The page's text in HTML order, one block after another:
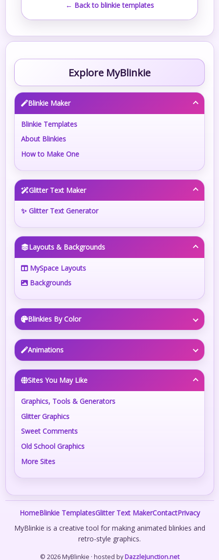
← Back to blinkie templates
Explore MyBlinkie
Blinkie Maker
Blinkie Templates
About Blinkies
How to Make One
Glitter Text Maker
✨ Glitter Text Generator
Layouts & Backgrounds
MySpace Layouts
Backgrounds
Blinkies By Color
Animations
Sites You May Like
Graphics, Tools & Generators
Glitter Graphics
Sweet Comments
Old School Graphics
More Sites
HomeBlinkie TemplatesGlitter Text MakerContactPrivacy
MyBlinkie is a creative tool for making animated blinkies and
retro-style graphics.
© 2026 MyBlinkie · hosted byDazzleJunction.net